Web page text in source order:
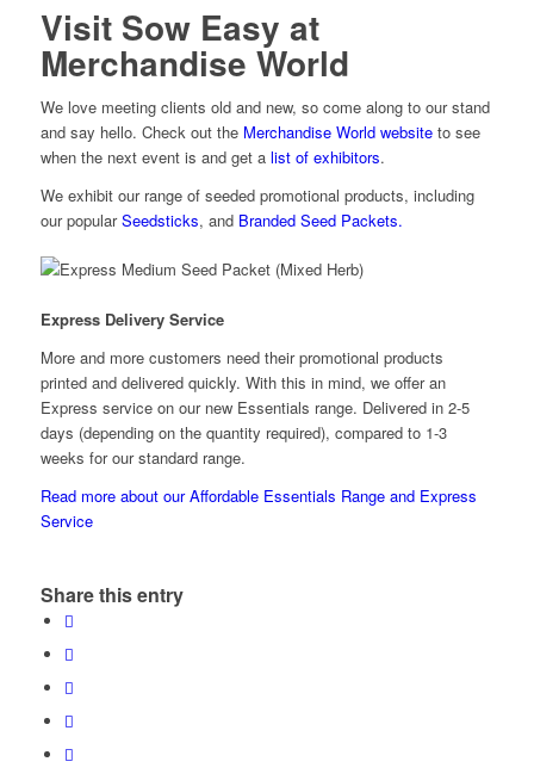
Visit Sow Easy at
Merchandise World
We love meeting clients old and new, so come along to our stand
and say hello. Check out the Merchandise World websiteto see
when the next event is and get a list of exhibitors.
We exhibit our range of seeded promotional products, including
our popularSeedsticks, and Branded Seed Packets.
Express Delivery Service
More and more customers need their promotional products
printed and delivered quickly. With this in mind, we offer an
Express service on our new Essentials range. Delivered in 2-5
days (depending on the quantity required), compared to 1-3
weeks for our standard range.
Read more about our Affordable Essentials Range and Express
Service
Share this entry